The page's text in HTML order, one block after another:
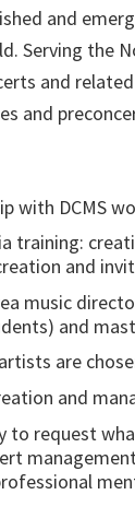
and
Serving the
and
and
with DCMS
training:
and
music
and
are
and
to request